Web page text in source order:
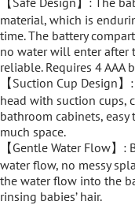
material, which is
time. The battery
no water will enter after
reliable. Requires 4 AAA
【Suction Cup Design
head with suction cups,
bathroom cabinets,
much space.
【Gentle Water Flow】
water flow, no messy
the water flow into the
rinsing babies’ hair.